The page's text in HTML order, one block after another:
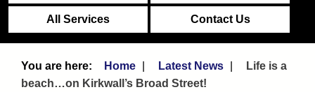
All Services Contact Us
Home Latest News
Life is a
beach…on Kirkwall’s Broad Street!